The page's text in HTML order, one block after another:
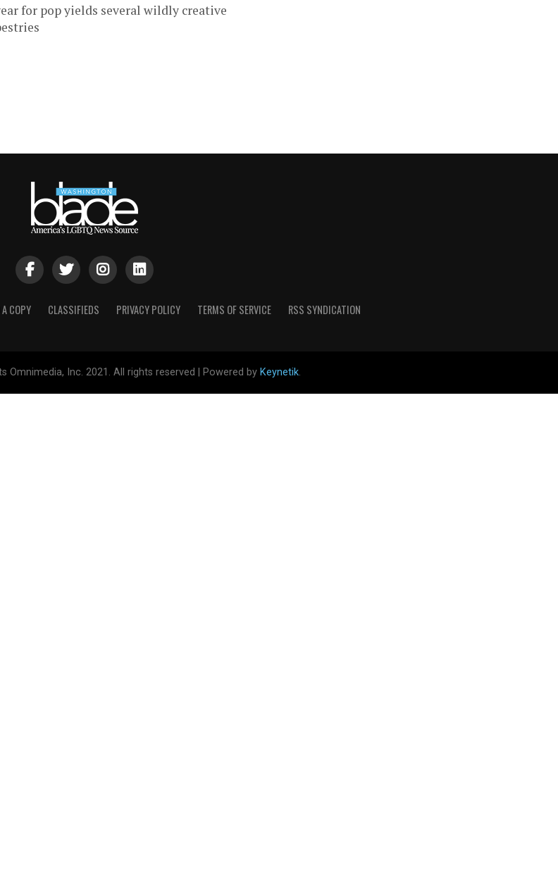
for pop yields several wildly creative
COPY CLASSIFIEDS PRIVACY POLICY TERMS OF SERVICE RSS SYNDICATION
Omnimedia, Inc. 2021. All rights reserved | Powered by Keynetik.